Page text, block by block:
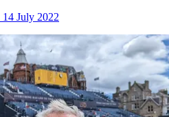
14 July 2022